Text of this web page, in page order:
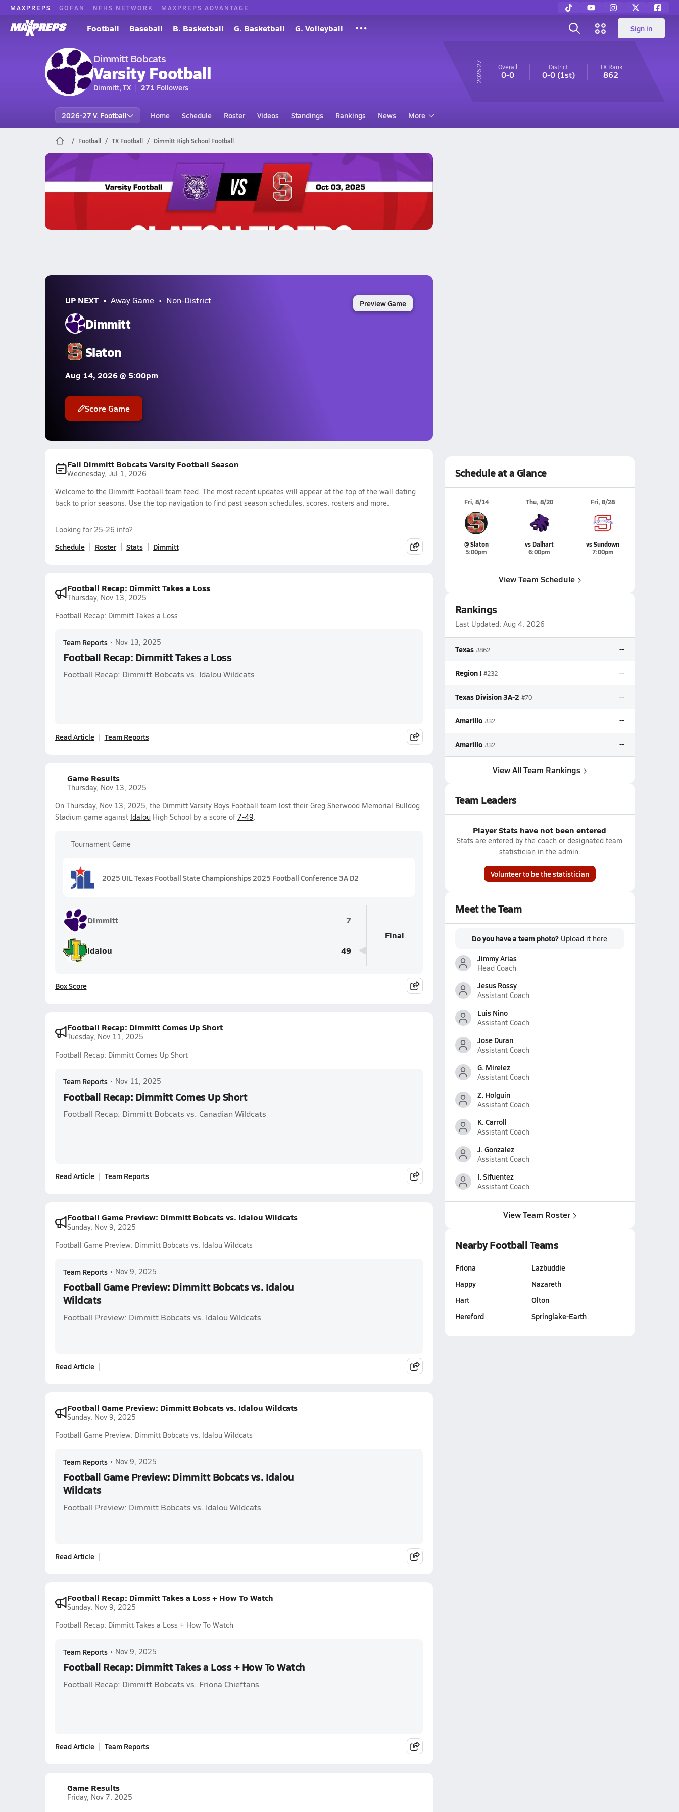
MAXPREPS GOFAN NFHS NETWORK MAXPREPS ADVANTAGE
Football Baseball B. Basketball G. Basketball G. Volleyball Sign in
Dimmitt Bobcats
Varsity Football
Dimmitt, TX 271 Followers
26-27 Overall
0-0
District
0-0(1st)
TXRank
862
2026-27 V. Football Home Schedule Roster Videos Standings Rankings News More
Football TX Football Dimmitt High School Football
Dimmitt Football
10/3 Highlights @ Slaton Tigers
UP NEXT Away Game Non-District
Dimmitt
Slaton
Aug 14, 2026 @ 5:00pm
Score Game
Preview Game
Fall Dimmitt Bobcats Varsity Football Season
Wednesday, Jul 1, 2026
Welcome to the Dimmitt Football team feed. The most recent updates will appear at the top of the wall dating
back to prior seasons. Use the top navigation to find past season schedules, scores, rosters and more.
Looking for 25-26 info?
Schedule Roster Stats Dimmitt
Football Recap: Dimmitt Takes a Loss
Thursday, Nov 13, 2025
Football Recap: Dimmitt Takes a Loss
Team Reports • Nov 13, 2025
Football Recap: Dimmitt Takes a Loss
Football Recap: Dimmitt Bobcats vs. Idalou Wildcats
Read Article Team Reports
Game Results
Thursday, Nov 13, 2025
On Thursday, Nov 13, 2025, the Dimmitt Varsity Boys Football team lost their Greg Sherwood Memorial Bulldog
Stadium game against Idalou High School by a score of 7-49.
Tournament Game
2025 UIL Texas Football State Championships 2025 Football Conference 3A D2
Dimmitt 7
Idalou 49
Final
Box Score
Football Recap: Dimmitt Comes Up Short
Tuesday, Nov 11, 2025
Football Recap: Dimmitt Comes Up Short
Team Reports • Nov 11, 2025
Football Recap: Dimmitt Comes Up Short
Football Recap: Dimmitt Bobcats vs. Canadian Wildcats
Read Article Team Reports
Football Game Preview: Dimmitt Bobcats vs. Idalou Wildcats
Sunday, Nov 9, 2025
Football Game Preview: Dimmitt Bobcats vs. Idalou Wildcats
Team Reports • Nov 9, 2025
Football Game Preview: Dimmitt Bobcats vs. Idalou
Wildcats
Football Preview: Dimmitt Bobcats vs. Idalou Wildcats
Read Article
Football Game Preview: Dimmitt Bobcats vs. Idalou Wildcats
Sunday, Nov 9, 2025
Football Game Preview: Dimmitt Bobcats vs. Idalou Wildcats
Team Reports • Nov 9, 2025
Football Game Preview: Dimmitt Bobcats vs. Idalou
Wildcats
Football Preview: Dimmitt Bobcats vs. Idalou Wildcats
Read Article
Football Recap: Dimmitt Takes a Loss + How To Watch
Sunday, Nov 9, 2025
Football Recap: Dimmitt Takes a Loss + How To Watch
Team Reports • Nov 9, 2025
Football Recap: Dimmitt Takes a Loss + How To Watch
Football Recap: Dimmitt Bobcats vs. Friona Chieftans
Read Article Team Reports
Game Results
Friday, Nov 7, 2025
Schedule at a Glance
Fri, 8/14
@ Slaton
5:00pm
Thu, 8/20
vs Dalhart
6:00pm
Fri, 8/28
vs Sundown
7:00pm
View Team Schedule
Rankings
Last Updated: Aug 4, 2026
Texas #862 --
Region I #232 --
Texas Division 3A-2 #70 --
Amarillo #32 --
Amarillo #32 --
View All Team Rankings
Team Leaders
Player Stats have not been entered
Stats are entered by the coach or designated team
statistician in the admin.
Volunteer to be the statistician
Meet the Team
Do you have a team photo? Upload it here
Jimmy Arias
Head Coach
Jesus Rossy
Assistant Coach
Luis Nino
Assistant Coach
Jose Duran
Assistant Coach
G. Mirelez
Assistant Coach
Z. Holguin
Assistant Coach
K. Carroll
Assistant Coach
J. Gonzalez
Assistant Coach
I. Sifuentez
Assistant Coach
View Team Roster
Nearby Football Teams
Friona
Happy
Hart
Hereford
Lazbuddie
Nazareth
Olton
Springlake-Earth